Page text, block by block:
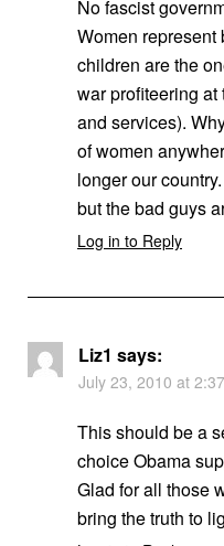
No fascist
Women represent
children are the
war profiteering
and services).
of women
longer our
but the bad guys
Log in to Reply
Liz1 says:
July 23, 2010 at
This should be a
choice Obama
Glad for all those
bring the truth to